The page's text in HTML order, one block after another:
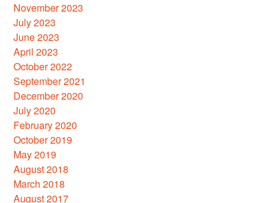
November 2023
July 2023
June 2023
April 2023
October 2022
September 2021
December 2020
July 2020
February 2020
October 2019
May 2019
August 2018
March 2018
August 2017